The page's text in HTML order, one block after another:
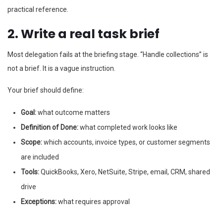
practical reference.
2. Write a real task brief
Most delegation fails at the briefing stage. “Handle collections” is
not a brief. It is a vague instruction.
Your brief should define:
Goal:what outcome matters
Definition of Done:what completed work looks like
Scope:which accounts, invoice types, or customer segments
are included
Tools:QuickBooks, Xero, NetSuite, Stripe, email, CRM, shared
drive
Exceptions:what requires approval